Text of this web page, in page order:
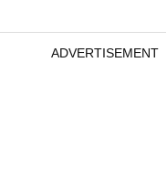
ADVERTISEMENT